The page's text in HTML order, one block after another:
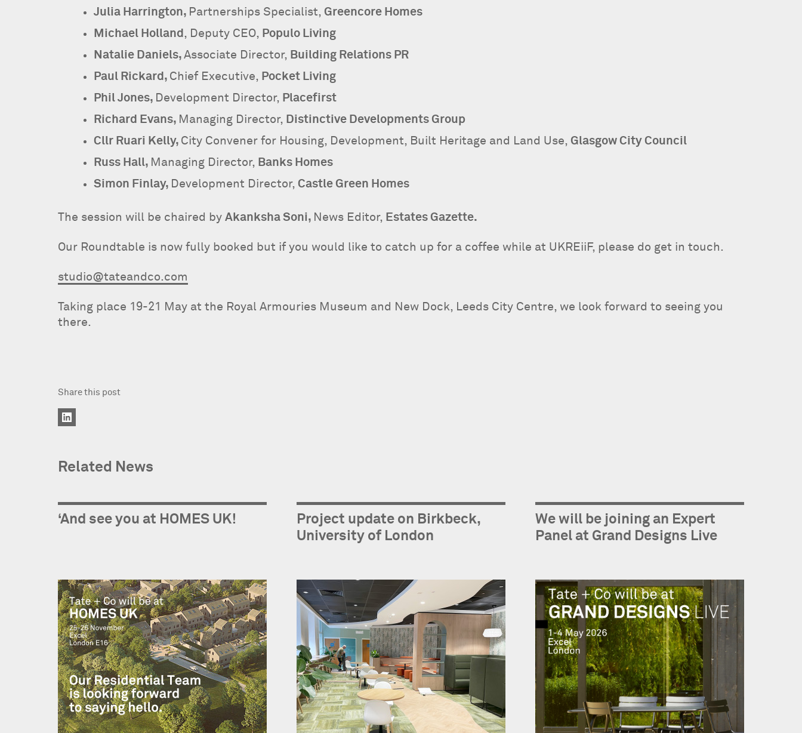
Julia Harrington, Partnerships Specialist, Greencore Homes
Michael Holland , Deputy CEO, Populo Living
Natalie Daniels, Associate Director, Building Relations PR
Paul Rickard, Chief Executive, Pocket Living
Phil Jones, Development Director, Placefirst
Richard Evans, Managing Director, Distinctive Developments Group
Cllr Ruari Kelly, City Convener for Housing, Development, Built Heritage and Land Use, Glasgow City Council
Russ Hall, Managing Director, Banks Homes
Simon Finlay, Development Director, Castle Green Homes
The session will be chaired by Akanksha Soni, News Editor, Estates Gazette.
Our Roundtable is now fully booked but if you would like to catch up for a coffee while at UKREiiF, please do get in touch.
studio@tateandco.com
Taking place 19-21 May at the Royal Armouries Museum and New Dock, Leeds City Centre, we look forward to seeing you
there.
Share this post
Related News
‘And see you at HOMES UK!
Project update on Birkbeck,
University of London
We will be joining an Expert
Panel at Grand Designs Live